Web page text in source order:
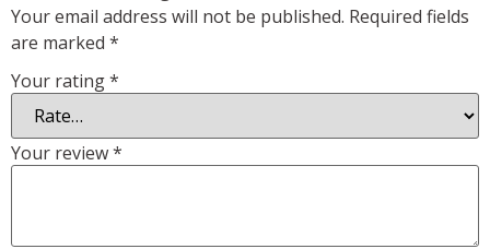
Your email address will not be published. Required fields
are marked *
Your rating*
Your review*